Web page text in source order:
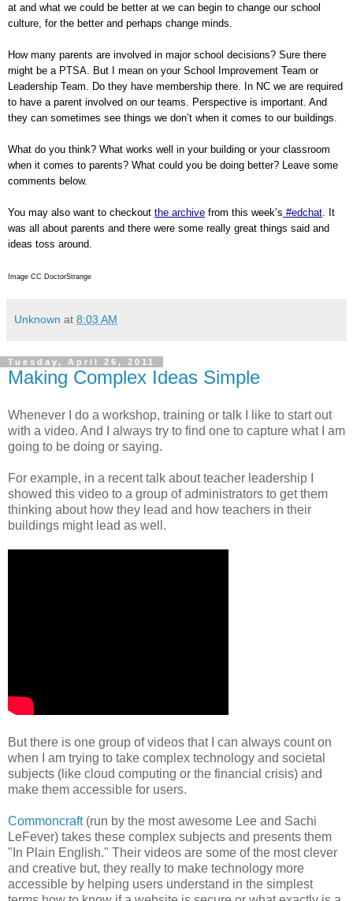
at and what we could be better at we can begin to change our school
culture, for the better and perhaps change minds.
How many parents are involved in major school decisions? Sure there
might be a PTSA. But I mean on your School Improvement Team or
Leadership Team. Do they have membership there. In NC we are required
to have a parent involved on our teams. Perspective is important. And
they can sometimes see things we don’t when it comes to our buildings.
What do you think? What works well in your building or your classroom
when it comes to parents? What could you be doing better? Leave some
comments below.
You may also want to checkout the archive from this week’s #edchat . It
was all about parents and there were some really great things said and
ideas toss around.
Image CC DoctorStrange
Unknown at 8:03 AM
Tuesday, April 26, 2011
Making Complex Ideas Simple
Whenever I do a workshop, training or talk I like to start out
with a video. And I always try to find one to capture what I am
going to be doing or saying.
For example, in a recent talk about teacher leadership I
showed this video to a group of administrators to get them
thinking about how they lead and how teachers in their
buildings might lead as well.
But there is one group of videos that I can always count on
when I am trying to take complex technology and societal
subjects (like cloud computing or the financial crisis) and
make them accessible for users.
Commoncraft(run by the most awesome Lee and Sachi
LeFever) takes these complex subjects and presents them
"In Plain English." Their videos are some of the most clever
and creative but, they really to make technology more
accessible by helping users understand in the simplest